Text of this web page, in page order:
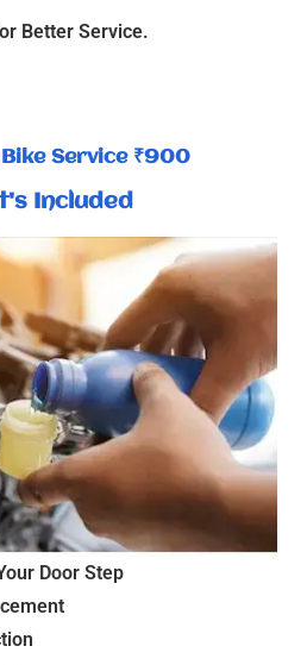
Better Service.
Bike Service ₹900
Included
Door Step